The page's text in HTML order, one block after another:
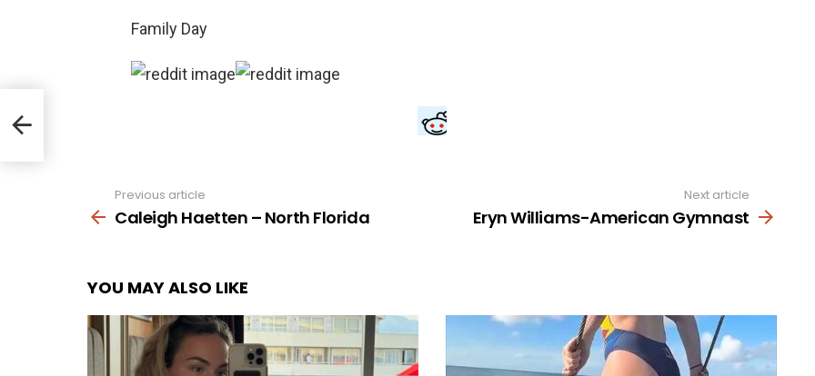
Family Day
more
Previous article
Caleigh Haetten – North Florida
Next article
Eryn Williams-American Gymnast
YOU MAY ALSO LIKE